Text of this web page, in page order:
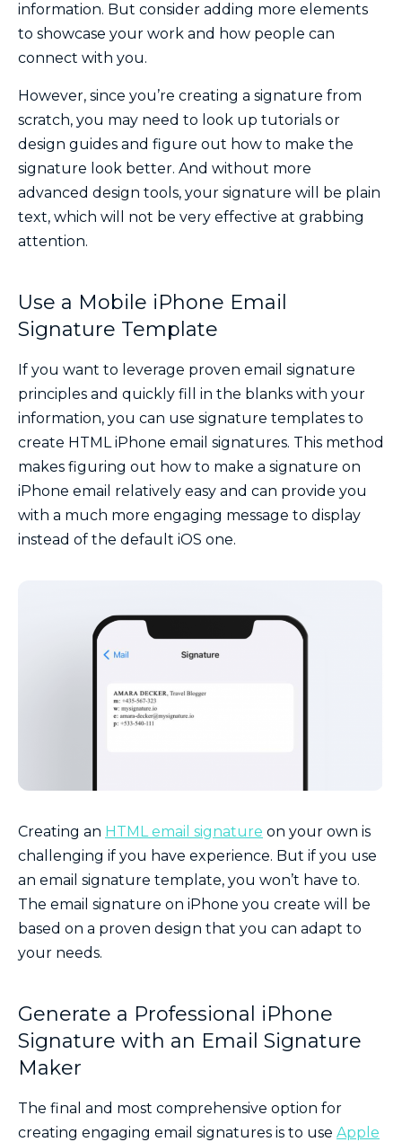
information. But consider adding more elements
to showcase your work and how people can
connect with you.
However, since you’re creating a signature from
scratch, you may need to look up tutorials or
design guides and figure out how to make the
signature look better. And without more
advanced design tools, your signature will be plain
text, which will not be very effective at grabbing
attention.
Use a Mobile iPhone Email
Signature Template
If you want to leverage proven email signature
principles and quickly fill in the blanks with your
information, you can use signature templates to
create HTML iPhone email signatures. This method
makes figuring out how to make a signature on
iPhone email relatively easy and can provide you
with a much more engaging message to display
instead of the default iOS one.
Creating an HTML email signature on your own is
challenging if you have experience. But if you use
an email signature template, you won’t have to.
The email signature on iPhone you create will be
based on a proven design that you can adapt to
your needs.
Generate a Professional iPhone
Signature with an Email Signature
Maker
The final and most comprehensive option for
creating engaging email signatures is to use Apple